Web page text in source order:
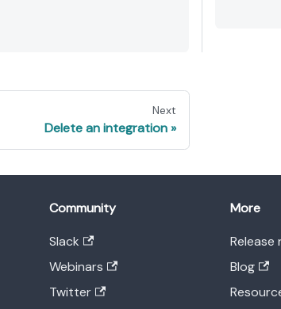
Next
Delete an integration
Community
Slack
Webinars
Twitter
More
Release
Blog